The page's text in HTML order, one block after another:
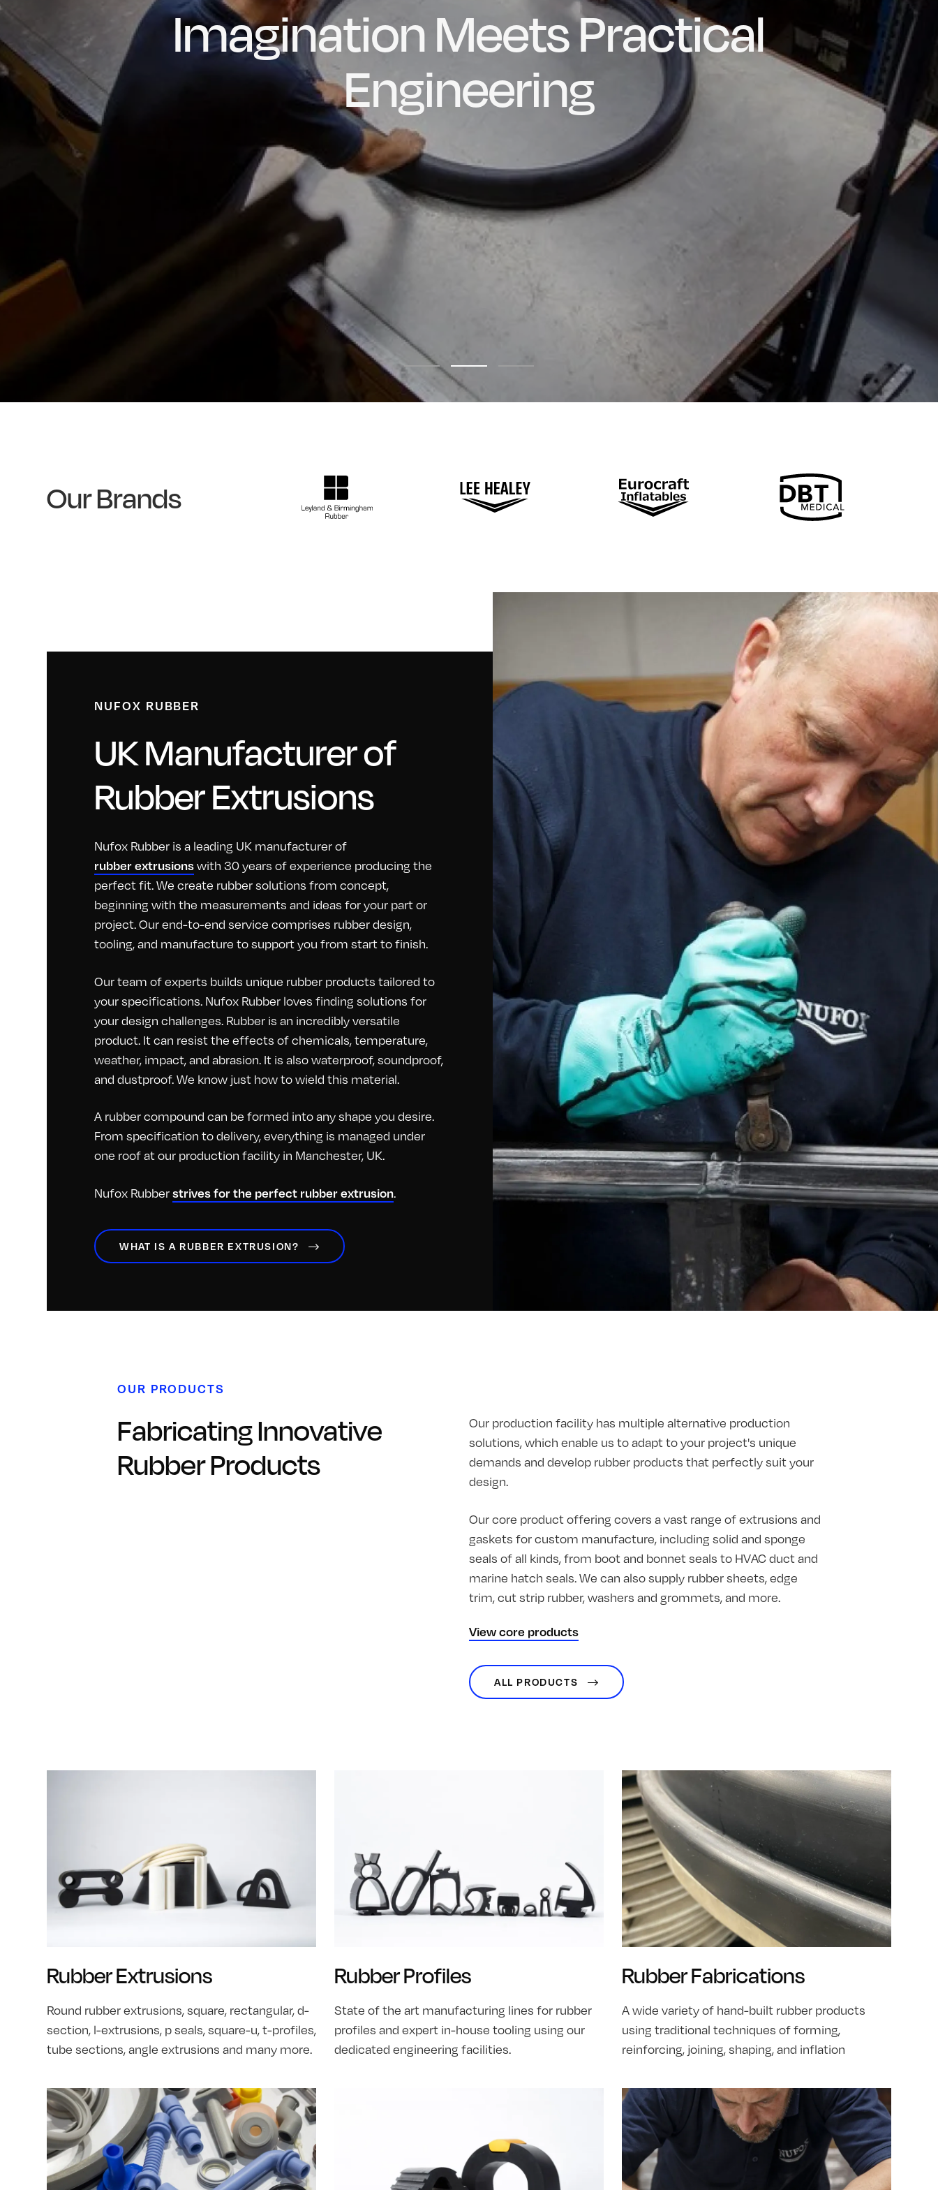
Oil & Gas
Rail
High-quality, Bespoke
Rubber Extrusions
Imagination Meets Practical
Engineering
Proudly Engineered and
Manufactured in the UK
Our Brands
NUFOX RUBBER
UK Manufacturer of
Rubber Extrusions
Nufox Rubber is a leading UK manufacturer of
rubber extrusionswith 30 years of experience producing the
perfect fit. We create rubber solutions from concept,
beginning with the measurements and ideas for your part or
project. Our end-to-end service comprises rubber design,
tooling, and manufacture to support you from start to finish.
Our team of experts builds unique rubber products tailored to
your specifications. Nufox Rubber loves finding solutions for
your design challenges. Rubber is an incredibly versatile
product. It can resist the effects of chemicals, temperature,
weather, impact, and abrasion. It is also waterproof, soundproof,
and dustproof. We know just how to wield this material.
A rubber compound can be formed into any shape you desire.
From specification to delivery, everything is managed under
one roof at our production facility in Manchester, UK.
Nufox Rubberstrives for the perfect rubber extrusion.
WHAT IS A RUBBER EXTRUSION?
OUR PRODUCTS
Fabricating Innovative
Rubber Products
Our production facility has multiple alternative production
solutions, which enable us to adapt to your project's unique
demands and develop rubber products that perfectly suit your
design.
Our core product offering covers a vast range of extrusions and
gaskets for custom manufacture, including solid and sponge
seals of all kinds, from boot and bonnet seals to HVAC duct and
marine hatch seals. We can also supply rubber sheets, edge
trim, cut strip rubber, washers and grommets, and more.
View core products
ALL PRODUCTS
Rubber Extrusions
Round rubber extrusions, square, rectangular, d-
section, l-extrusions, p seals, square-u, t-profiles,
tube sections, angle extrusions and many more.
Rubber Profiles
State of the art manufacturing lines for rubber
profiles and expert in-house tooling using our
dedicated engineering facilities.
Rubber Fabrications
A wide variety of hand-built rubber products
using traditional techniques of forming,
reinforcing, joining, shaping, and inflation